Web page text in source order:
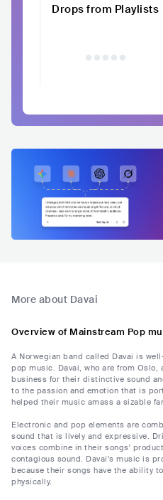
Drops from Playlists
More about Davai
Overview of Mainstream Pop
A Norwegian band called Davai is
pop music. Davai, who are from Oslo,
business for their distinctive sound
to the passion and emotion that is
helped their music amass a sizable
Electronic and pop elements are
sound that is lively and expressive.
voices combine in their songs'
contagious sound. Davai's music is
because their songs have the ability
physically.